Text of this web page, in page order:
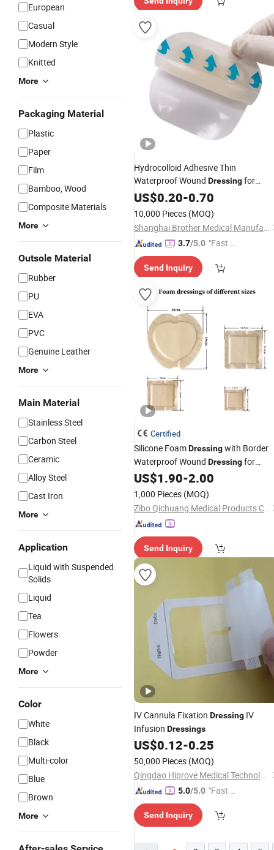
European
Casual
Modern Style
Knitted
More
Packaging Material
Plastic
Paper
Film
Bamboo, Wood
Composite Materials
More
Outsole Material
Rubber
PU
EVA
PVC
Genuine Leather
More
Main Material
Stainless Steel
Carbon Steel
Ceramic
Alloy Steel
Cast Iron
More
Application
Liquid with Suspended
Solids
Liquid
Tea
Flowers
Powder
More
Color
White
Black
Multi-color
Blue
Brown
More
Hydrocolloid Adhesive Thin
Waterproof Wound Dressingfor
Blisters, Acne, Superficial Wound
US$0.20-0.70
10,000 Pieces (MOQ)
Shanghai Brother Medical Manufacturer Co., Ltd.
3.7/5.0 "Fast D
Send Inquiry
Certified
Silicone FoamDressingwith Border
Waterproof Wound Dressingfor
Wound Care
US$1.90-2.00
1,000 Pieces (MOQ)
Zibo Qichuang Medical Products Co., Ltd.
Send Inquiry
IV Cannula Fixation Dressing IV
Infusion Dressings
US$0.12-0.25
50,000 Pieces (MOQ)
Qingdao Hiprove Medical Technologies Co., Ltd.
5.0/5.0 "Fast Di
Send Inquiry